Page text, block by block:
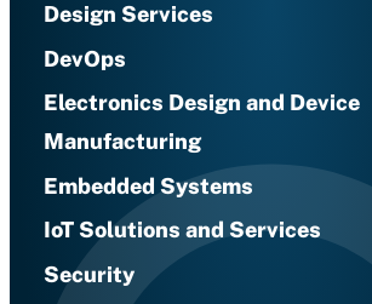
Design Services
DevOps
Electronics Design and Device
Manufacturing
Embedded Systems
IoT Solutions and Services
Security